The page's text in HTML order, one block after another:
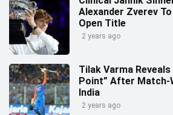
Alexander Zverev
Open Title
2 years ago
Tilak Varma
Point” After Match-
India
2 years ago